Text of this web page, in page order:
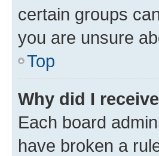
certain groups
you are unsure
Top
Why did I
Each board
have broken a